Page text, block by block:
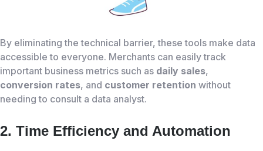
By eliminating the technical barrier, these tools make data
accessible to everyone. Merchants can easily track
important business metrics such as daily sales,
conversion rates, and customer retention without
needing to consult a data analyst.
2. Time Efficiency and Automation